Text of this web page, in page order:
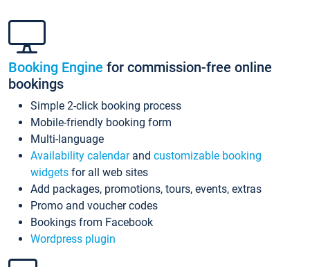
Booking Engine for commission-free online
bookings
Simple 2-click booking process
Mobile-friendly booking form
Multi-language
Availability calendarand customizable booking
widgets for all web sites
Add packages, promotions, tours, events, extras
Promo and voucher codes
Bookings from Facebook
Wordpress plugin